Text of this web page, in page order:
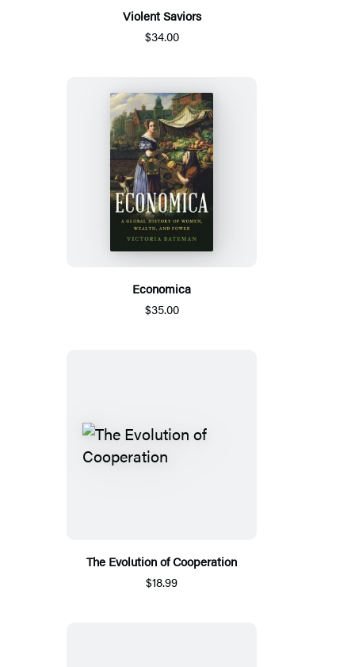
Violent Saviors
$34.00
Economica
$35.00
The Evolution of Cooperation
$18.99